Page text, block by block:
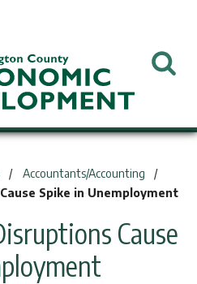
Accountants/Accounting
Spike in Unemployment
Cause